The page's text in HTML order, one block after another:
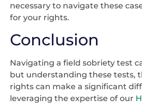
necessary to navigate these
for your rights.
Conclusion
Navigating a field sobriety test
but understanding these tests,
rights can make a significant
leveraging the expertise of our